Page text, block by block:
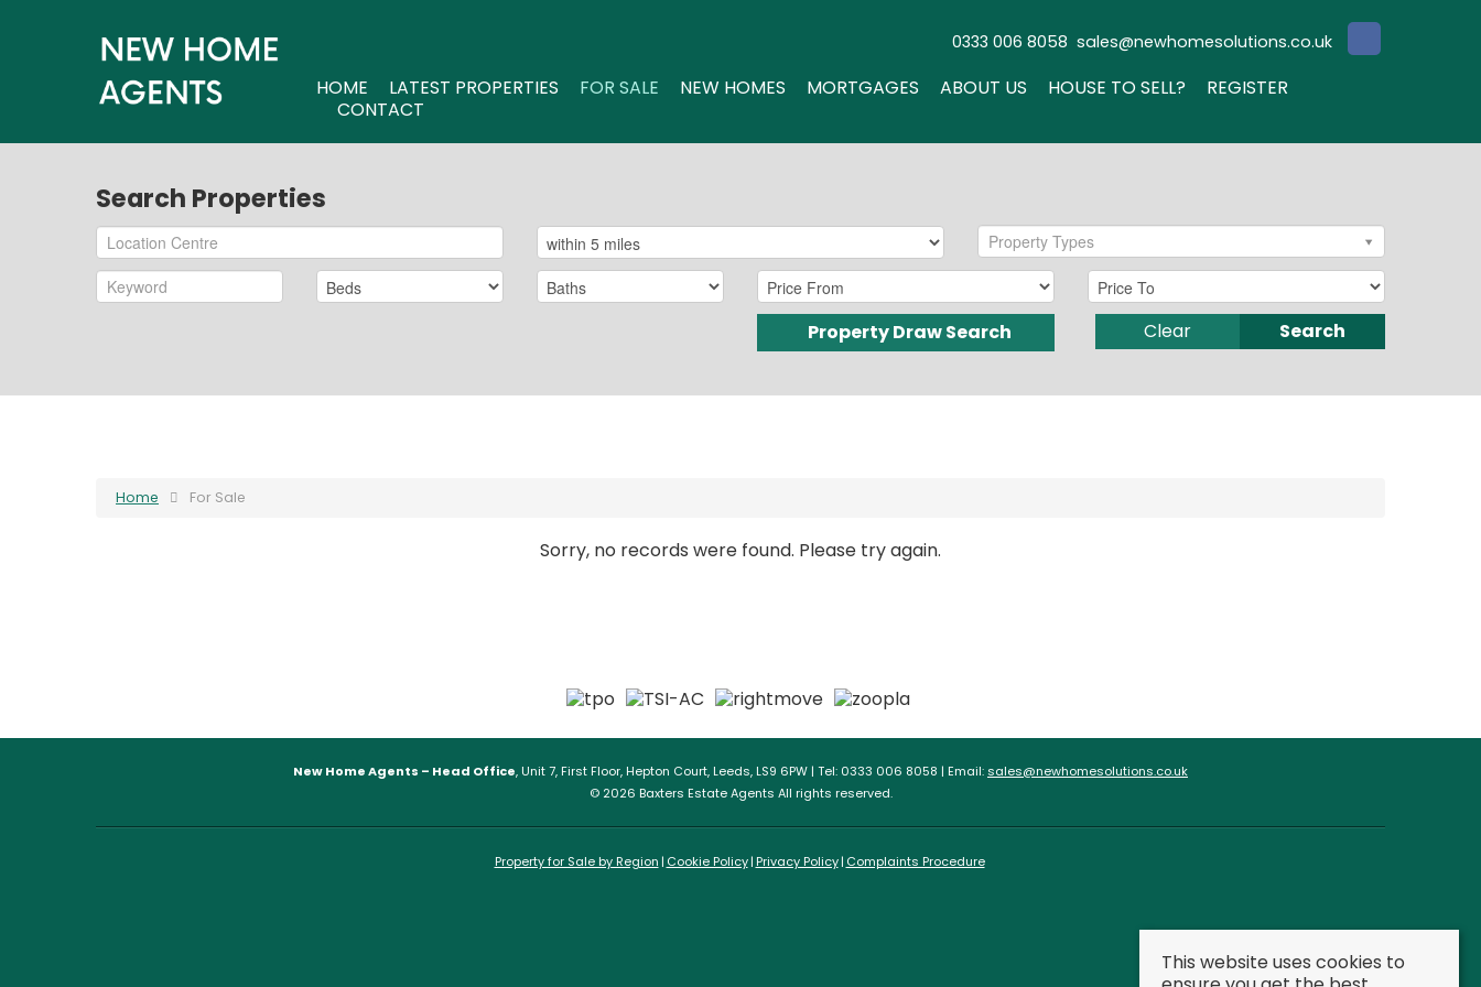
0333 006 8058 sales@newhomesolutions.co.uk
HOME LATEST PROPERTIES FOR SALE NEW HOMES MORTGAGES ABOUT US HOUSE TO SELL?
REGISTER
CONTACT
Search Properties
Property Types
Property Draw Search Search
Clear
Home For Sale
Sorry, no records were found. Please try again.
New Home Agents – Head Office, Unit 7, First Floor, Hepton Court, Leeds, LS9 6PW | Tel: 0333 006 8058 | Email: sales@newhomesolutions.co.uk
© 2026 Baxters Estate Agents All rights reserved.
Property for Sale by Region Cookie Policy Privacy Policy Complaints Procedure
This website uses cookies to